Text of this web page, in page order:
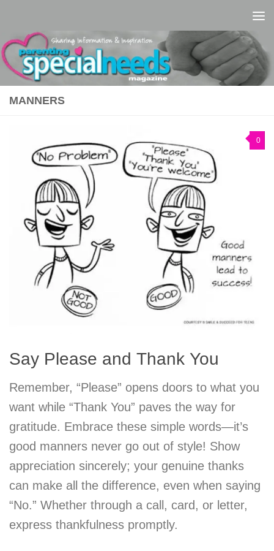
MANNERS
0
Say Please and Thank You
Remember, “Please” opens doors to what you
want while “Thank You” paves the way for
gratitude. Embrace these simple words—it’s
good manners never go out of style! Show
appreciation sincerely; your genuine thanks
can make all the difference, even when saying
“No.” Whether through a call, card, or letter,
express thankfulness promptly.